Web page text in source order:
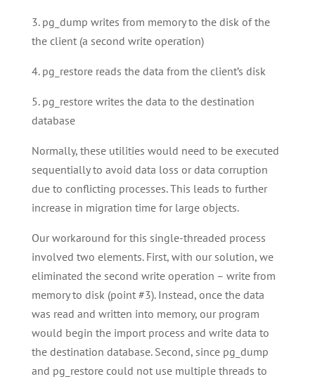
3. pg_dump writes from memory to the disk of the
the client (a second write operation)
4. pg_restore reads the data from the client’s disk
5. pg_restore writes the data to the destination
database
Normally, these utilities would need to be executed
sequentially to avoid data loss or data corruption
due to conflicting processes. This leads to further
increase in migration time for large objects.
Our workaround for this single-threaded process
involved two elements. First, with our solution, we
eliminated the second write operation – write from
memory to disk (point #3). Instead, once the data
was read and written into memory, our program
would begin the import process and write data to
the destination database. Second, since pg_dump
and pg_restore could not use multiple threads to